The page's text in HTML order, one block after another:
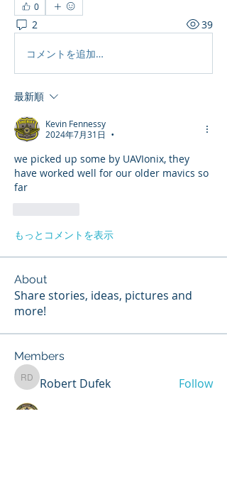
0
2 39
コメントを追加…
最新順
Kevin Fennessy
2024年7月31日
•
we picked up some by UAVIonix, they
have worked well for our older mavics so
far
もっとコメントを表示
About
Share stories, ideas, pictures and
more!
Members
Robert Dufek
Robert Dufek Follow